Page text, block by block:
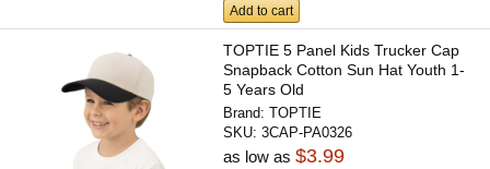
Add to cart
TOPTIE 5 Panel Kids Trucker Cap
Snapback Cotton Sun Hat Youth 1-
5 Years Old
Brand:TOPTIE
SKU:3CAP-PA0326
as low as$3.99